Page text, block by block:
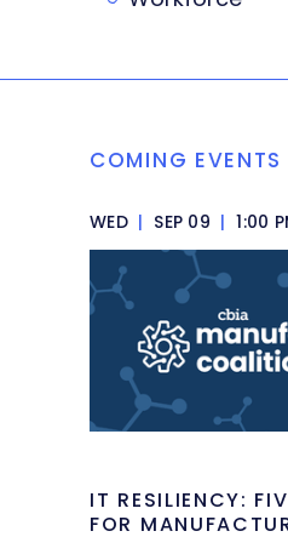
COMING EVENTS
WED | SEP 09 | 1:00
IT RESILIENCY:
FOR